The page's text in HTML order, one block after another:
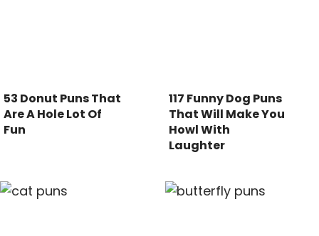
53 Donut Puns That
Are A Hole Lot Of
Fun
117 Funny Dog Puns
That Will Make You
Howl With
Laughter